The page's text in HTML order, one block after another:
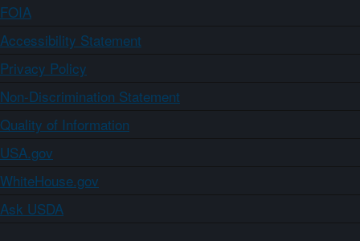
FOIA
Accessibility Statement
Privacy Policy
Non-Discrimination Statement
Quality of Information
USA.gov
WhiteHouse.gov
Ask USDA